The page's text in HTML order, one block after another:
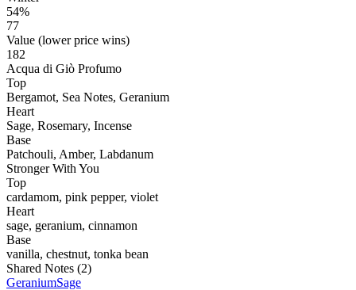
54%
77
Value (lower price wins)
182
Acqua di Giò Profumo
Top
Bergamot, Sea Notes, Geranium
Heart
Sage, Rosemary, Incense
Base
Patchouli, Amber, Labdanum
Stronger With You
Top
cardamom, pink pepper, violet
Heart
sage, geranium, cinnamon
Base
vanilla, chestnut, tonka bean
Shared Notes (2)
GeraniumSage